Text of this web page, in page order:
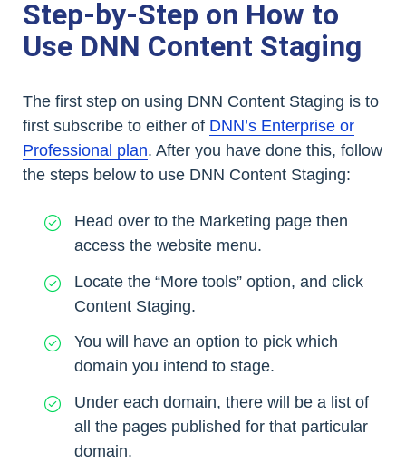
Step-by-Step on How to
Use DNN Content Staging
The first step on using DNN Content Staging is to
first subscribe to either of DNN’s Enterprise or
Professional plan. After you have done this, follow
the steps below to use DNN Content Staging:
Head over to the Marketing page then
access the website menu.
Locate the “More tools” option, and click
Content Staging.
You will have an option to pick which
domain you intend to stage.
Under each domain, there will be a list of
all the pages published for that particular
domain.